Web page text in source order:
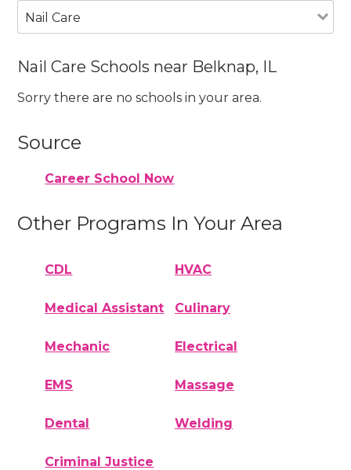
Nail Care
Nail Care Schools near Belknap, IL
Sorry there are no schools in your area.
Source
Career School Now
Other Programs In Your Area
CDL HVAC
Medical Assistant Culinary
Mechanic Electrical
EMS Massage
Dental Welding
Criminal Justice